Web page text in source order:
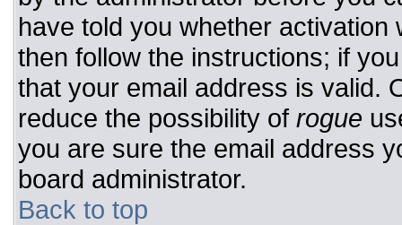
have told you whether
then follow the instructions; if
that your email address is valid.
reduce the possibility of rogue
you are sure the email address
board administrator.
Back to top